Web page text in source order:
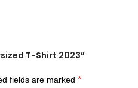
T-Shirt 2023”
fields are marked *